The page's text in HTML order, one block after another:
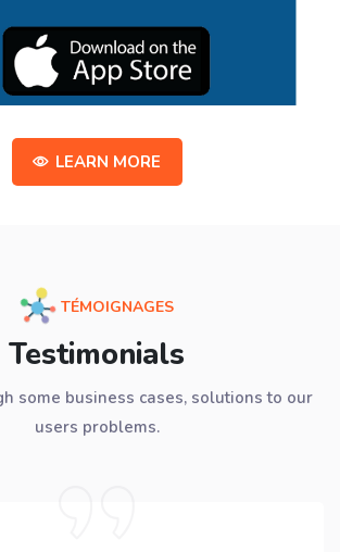
LEARN MORE
TÉMOIGNAGES
Testimonials
some business cases, solutions to our
users problems.